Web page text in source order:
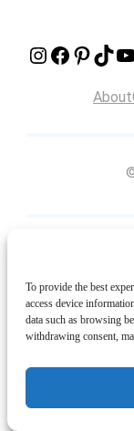
To provide the best
access device
data such as browsing
withdrawing consent,
Instagram Facebook Pinterest TikTok YouTube
About